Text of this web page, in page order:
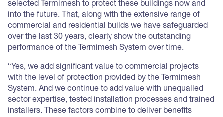
selected Termimesh to protect these buildings now and
into the future. That, along with the extensive range of
commercial and residential builds we have safeguarded
over the last 30 years, clearly show the outstanding
performance of the Termimesh System over time.
“Yes, we add significant value to commercial projects
with the level of protection provided by the Termimesh
System. And we continue to add value with unequalled
sector expertise, tested installation processes and trained
installers. These factors combine to deliver benefits